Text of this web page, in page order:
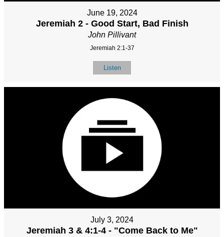
June 19, 2024
Jeremiah 2 - Good Start, Bad Finish
John Pillivant
Jeremiah 2:1-37
Listen
July 3, 2024
Jeremiah 3 & 4:1-4 - "Come Back to Me"